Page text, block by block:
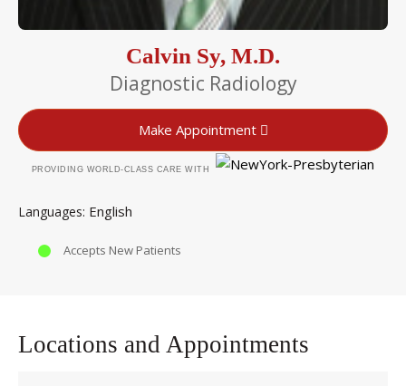
Calvin Sy, M.D.
Diagnostic Radiology
Make Appointment
PROVIDING WORLD-CLASS CARE WITH
Languages English
Accepts New Patients
Locations and Appointments